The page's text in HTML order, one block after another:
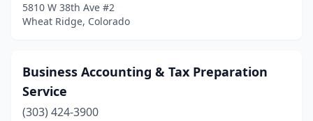
5810 W 38th Ave #2
Wheat Ridge, Colorado
Business Accounting & Tax Preparation
Service
(303) 424-3900